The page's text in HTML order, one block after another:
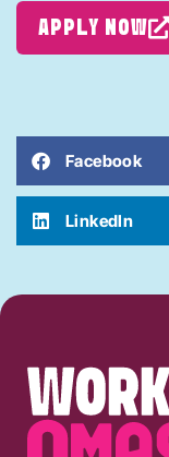
APPLY NOW
Facebook
LinkedIn